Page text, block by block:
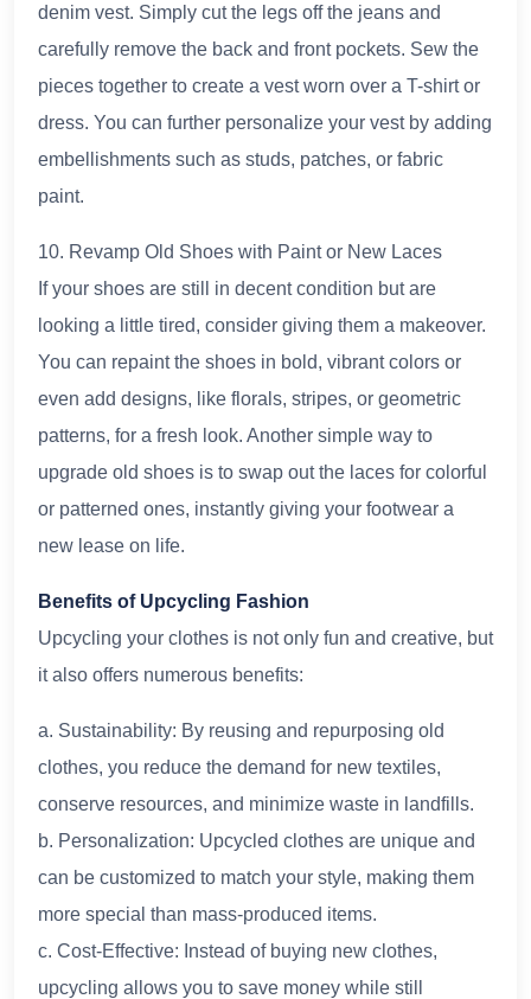
denim vest. Simply cut the legs off the jeans and
carefully remove the back and front pockets. Sew the
pieces together to create a vest worn over a T-shirt or
dress. You can further personalize your vest by adding
embellishments such as studs, patches, or fabric
paint.
10. Revamp Old Shoes with Paint or New Laces
If your shoes are still in decent condition but are
looking a little tired, consider giving them a makeover.
You can repaint the shoes in bold, vibrant colors or
even add designs, like florals, stripes, or geometric
patterns, for a fresh look. Another simple way to
upgrade old shoes is to swap out the laces for colorful
or patterned ones, instantly giving your footwear a
new lease on life.
Benefits of Upcycling Fashion
Upcycling your clothes is not only fun and creative, but
it also offers numerous benefits:
a. Sustainability: By reusing and repurposing old
clothes, you reduce the demand for new textiles,
conserve resources, and minimize waste in landfills.
b. Personalization: Upcycled clothes are unique and
can be customized to match your style, making them
more special than mass-produced items.
c. Cost-Effective: Instead of buying new clothes,
upcycling allows you to save money while still